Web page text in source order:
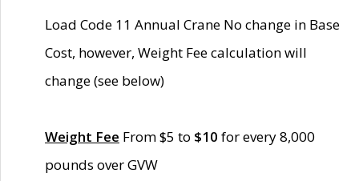
Load Code 11 Annual Crane No change in Base
Cost, however, Weight Fee calculation will
change (see below)
Weight Fee From $5 to $10 for every 8,000
pounds over GVW